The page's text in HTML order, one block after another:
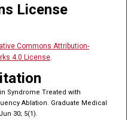
License
Commons Attribution-
4.0 License.
Syndrome Treated with
Ablation. Graduate Medical
30; 5(1).